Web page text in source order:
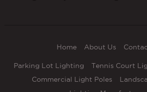
Home About Us
Parking Lot Lighting Tennis Court
Commercial Light Poles